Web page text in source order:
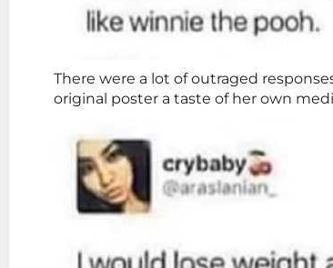
There were a lot of outraged
original poster a taste of her own